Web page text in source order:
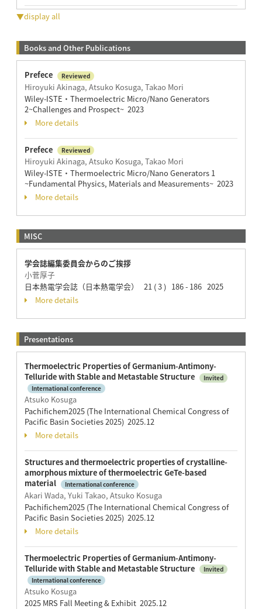
▼display all
Books and Other Publications
Prefece Reviewed
Hiroyuki Akinaga, Atsuko Kosuga, Takao Mori
Wiley-ISTE・Thermoelectric Micro/Nano Generators
2~Challenges and Prospect~ 2023
More details
Prefece Reviewed
Hiroyuki Akinaga, Atsuko Kosuga, Takao Mori
Wiley-ISTE・Thermoelectric Micro/Nano Generators 1
~Fundamental Physics, Materials and Measurements~ 2023
More details
MISC
学会誌編集委員会からのご挨拶
小菅厚子
日本熱電学会誌（日本熱電学会） 21 ( 3 ) 186 - 186 2025
More details
Presentations
Thermoelectric Properties of Germanium-Antimony-
Telluride with Stable and Metastable Structure
Invited
International conference
Atsuko Kosuga
Pachifichem2025 (The International Chemical Congress of
Pacific Basin Societies 2025) 2025.12
More details
Structures and thermoelectric properties of crystalline-
amorphous mixture of thermoelectric GeTe-based
material
International conference
Akari Wada, Yuki Takao, Atsuko Kosuga
Pachifichem2025 (The International Chemical Congress of
Pacific Basin Societies 2025) 2025.12
More details
Thermoelectric Properties of Germanium-Antimony-
Telluride with Stable and Metastable Structure
Invited
International conference
Atsuko Kosuga
2025 MRS Fall Meeting & Exhibit 2025.12